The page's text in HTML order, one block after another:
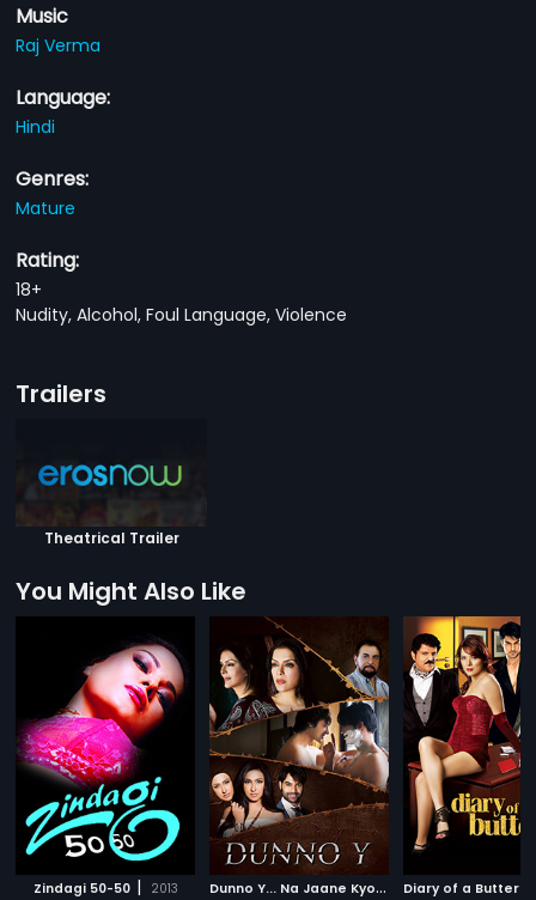
Music
Raj Verma
Language:
Hindi
Genres:
Mature
Rating:
18+
Nudity, Alcohol, Foul Language, Violence
Trailers
Theatrical Trailer
You Might Also Like
Zindagi 50-50 | 2013 D
unno Y... Na Jaane Kyon 2010
Diary of a Butterfly